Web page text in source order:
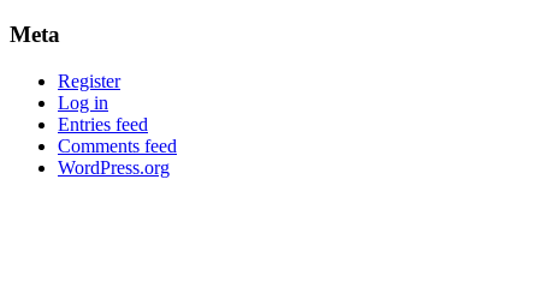
Meta
Register
Log in
Entries feed
Comments feed
WordPress.org